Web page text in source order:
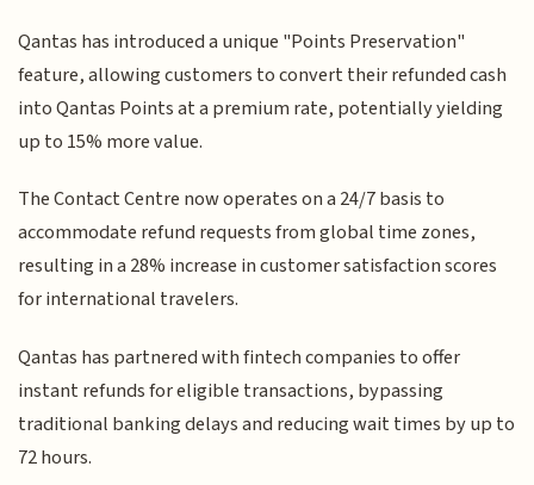
Qantas has introduced a unique "Points Preservation"
feature, allowing customers to convert their refunded cash
into Qantas Points at a premium rate, potentially yielding
up to 15% more value.
The Contact Centre now operates on a 24/7 basis to
accommodate refund requests from global time zones,
resulting in a 28% increase in customer satisfaction scores
for international travelers.
Qantas has partnered with fintech companies to offer
instant refunds for eligible transactions, bypassing
traditional banking delays and reducing wait times by up to
72 hours.